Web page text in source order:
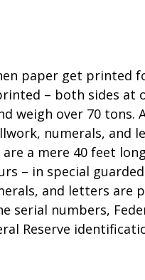
paper get printed
– both sides at
weigh over 70 tons.
numerals, and
a mere 40 feet
– in special
and letters are
serial numbers,
Reserve